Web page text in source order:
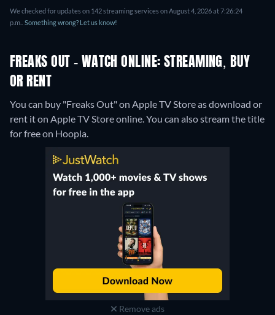
We checked for updates on 142 streaming services on August 4, 2026 at 7:26:24
p.m.. Something wrong? Let us know!
FREAKS OUT - WATCH ONLINE: STREAMING, BUY
OR RENT
You can buy "Freaks Out" on Apple TV Store as download or
rent it on Apple TV Store online.You can also stream the title
for free on Hoopla.
Remove ads